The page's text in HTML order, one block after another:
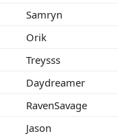
Samryn
Orik
Treysss
Daydreamer
RavenSavage
Jason